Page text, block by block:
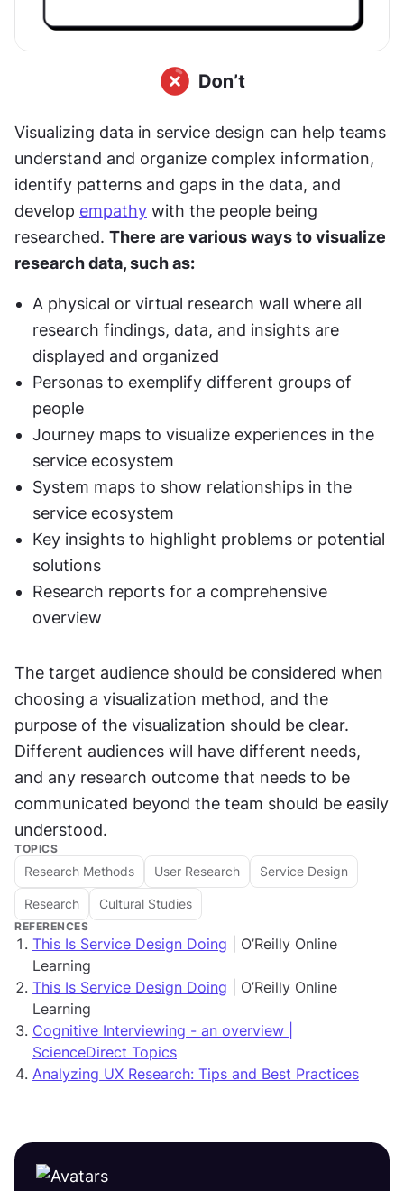
Visualizing data in service design can help teams
understand and organize complex information,
identify patterns and gaps in the data, and
develop empathy with the people being
researched. There are various ways to visualize
research data, such as:
A physical or virtual research wall where all
research findings, data, and insights are
displayed and organized
Personas to exemplify different groups of
people
Journey maps to visualize experiences in the
service ecosystem
System maps to show relationships in the
service ecosystem
Key insights to highlight problems or potential
solutions
Research reports for a comprehensive
overview
The target audience should be considered when
choosing a visualization method, and the
purpose of the visualization should be clear.
Different audiences will have different needs,
and any research outcome that needs to be
communicated beyond the team should be easily
understood.
TOPICS
Research Methods User Research Service Design
Research Cultural Studies
REFERENCES
This Is Service Design Doing | O’Reilly Online
Learning
This Is Service Design Doing | O’Reilly Online
Learning
Cognitive Interviewing - an overview |
ScienceDirect Topics
Analyzing UX Research: Tips and Best Practices